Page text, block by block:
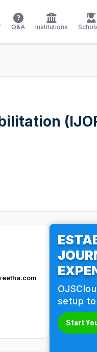
Q&A Institutions
setup
Start